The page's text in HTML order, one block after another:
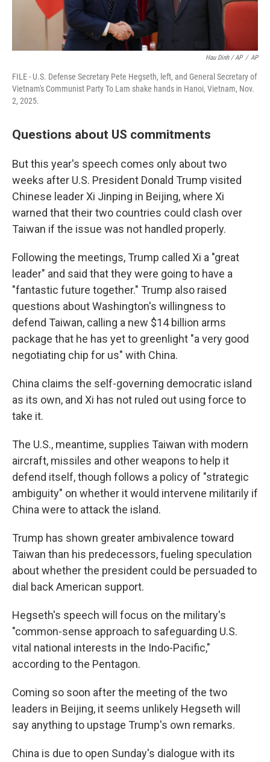
Hau Dinh / AP / AP
FILE - U.S. Defense Secretary Pete Hegseth, left, and General Secretary of
Vietnam's Communist Party To Lam shake hands in Hanoi, Vietnam, Nov.
2, 2025.
Questions about US commitments
But this year's speech comes only about two
weeks after U.S. President Donald Trump visited
Chinese leader Xi Jinping in Beijing, where Xi
warned that their two countries could clash over
Taiwan if the issue was not handled properly.
Following the meetings, Trump called Xi a "great
leader" and said that they were going to have a
"fantastic future together." Trump also raised
questions about Washington's willingness to
defend Taiwan, calling a new $14 billion arms
package that he has yet to greenlight "a very good
negotiating chip for us" with China.
China claims the self-governing democratic island
as its own, and Xi has not ruled out using force to
take it.
The U.S., meantime, supplies Taiwan with modern
aircraft, missiles and other weapons to help it
defend itself, though follows a policy of "strategic
ambiguity" on whether it would intervene militarily if
China were to attack the island.
Trump has shown greater ambivalence toward
Taiwan than his predecessors, fueling speculation
about whether the president could be persuaded to
dial back American support.
Hegseth's speech will focus on the military's
"common-sense approach to safeguarding U.S.
vital national interests in the Indo-Pacific,"
according to the Pentagon.
Coming so soon after the meeting of the two
leaders in Beijing, it seems unlikely Hegseth will
say anything to upstage Trump's own remarks.
China is due to open Sunday's dialogue with its